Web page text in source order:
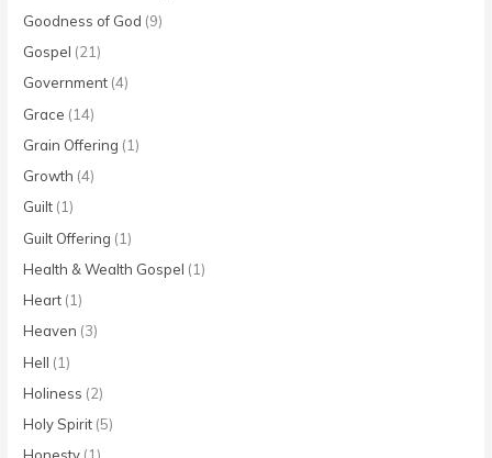
Goodness of God (9)
Gospel (21)
Government (4)
Grace (14)
Grain Offering (1)
Growth (4)
Guilt (1)
Guilt Offering (1)
Health & Wealth Gospel (1)
Heart (1)
Heaven (3)
Hell (1)
Holiness (2)
Holy Spirit (5)